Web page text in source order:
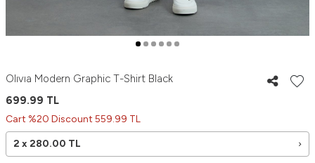
Olıvıa Modern Graphic T-Shirt Black
699.99 TL
Cart %20 Discount 559.99 TL
2 x 280.00 TL